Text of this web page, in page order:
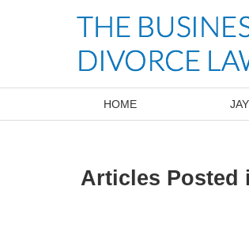
HOME
Articles Posted